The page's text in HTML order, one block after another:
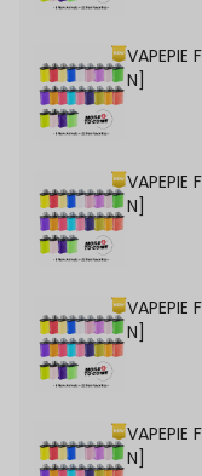
N]
N]
N]
N]